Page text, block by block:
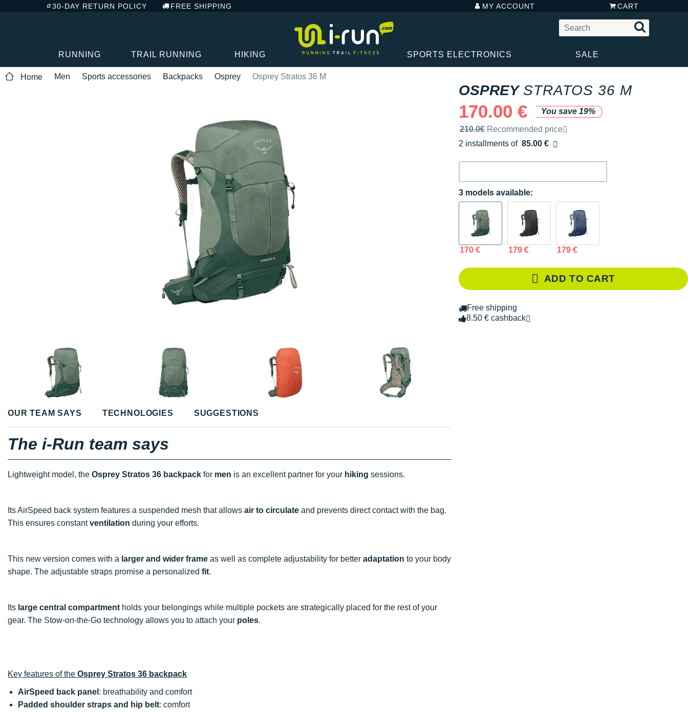
30-DAY RETURN POLICY FREE SHIPPING MY ACCOUNT CART
RUNNING TRAIL RUNNING HIKING SPORTS ELECTRONICS SALE
Home Men Sports accessories Backpacks Osprey Osprey Stratos 36 M
OSPREY STRATOS 36 M
170.00 €
You save 19%
Recommended retail price by the brand
210.0€ Recommended price
2 installments of 85.00 €
Free of charge
3 models available:
170 € 179 € 179 €
ADD TO CART
Free shipping
8.50 € cashback
OUR TEAM SAYS TECHNOLOGIES SUGGESTIONS
The i-Run team says
Lightweight model, the Osprey Stratos 36 backpack for men is an excellent partner for your hiking sessions.
Its AirSpeed back system features a suspended mesh that allows air to circulate and prevents direct contact with the bag.
This ensures constantventilation during your efforts.
This new version comes with a larger and wider frame as well as complete adjustability for better adaptation to your body
shape. The adjustable straps promise a personalized fit.
Its large central compartment holds your belongings while multiple pockets are strategically placed for the rest of your
gear. The Stow-on-the-Go technology allows you to attach your poles.
Key features of the Osprey Stratos 36 backpack
AirSpeed back panel : breathability and comfort
Padded shoulder straps and hip belt: comfort